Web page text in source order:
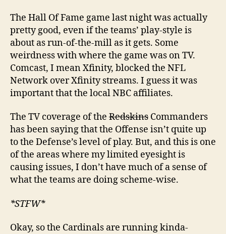
The Hall Of Fame game last night was actually
pretty good, even if the teams’ play-style is
about as run-of-the-mill as it gets. Some
weirdness with where the game was on TV.
Comcast, I mean Xfinity, blocked the NFL
Network over Xfinity streams. I guess it was
important that the local NBC affiliates.
The TV coverage of the Redskins Commanders
has been saying that the Offense isn’t quite up
to the Defense’s level of play. But, and this is one
of the areas where my limited eyesight is
causing issues, I don’t have much of a sense of
what the teams are doing scheme-wise.
*STFW*
Okay, so the Cardinals are running kinda-